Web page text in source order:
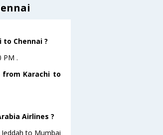
Chennai ?
PM .
Karachi to
Airlines ?
to Mumbai